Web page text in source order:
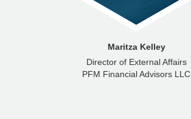
Maritza Kelley
Director of External Affairs
PFM Financial Advisors LLC